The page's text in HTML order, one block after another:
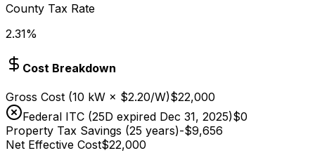
County Tax Rate
2.31%
Cost Breakdown
Gross Cost (10 kW × $2.20/W)$22,000
Federal ITC (25D expired Dec 31, 2025)$0
Property Tax Savings (25 years)-$9,656
Net Effective Cost$22,000